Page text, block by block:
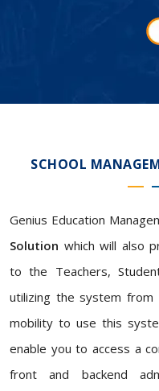
SCHOOL
Genius Education
Solution which will also
to the Teachers,
utilizing the system from
mobility to use this
enable you to access a
front and backend